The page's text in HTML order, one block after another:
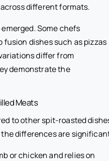
different formats.
Some chefs
dishes such as pizzas
differ from
demonstrate the
Meats
to other spit-roasted
differences are
or chicken and relies on